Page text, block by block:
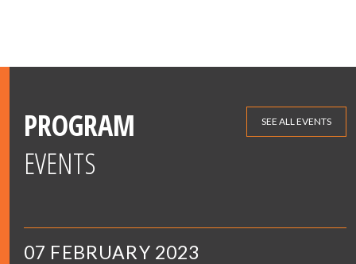
PROGRAM
EVENTS
SEE ALL EVENTS
07 FEBRUARY 2023